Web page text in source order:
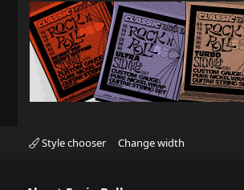
Style chooser Change width